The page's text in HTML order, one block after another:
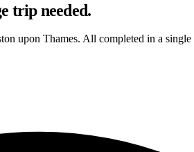
trip needed.
upon Thames. All completed in a single